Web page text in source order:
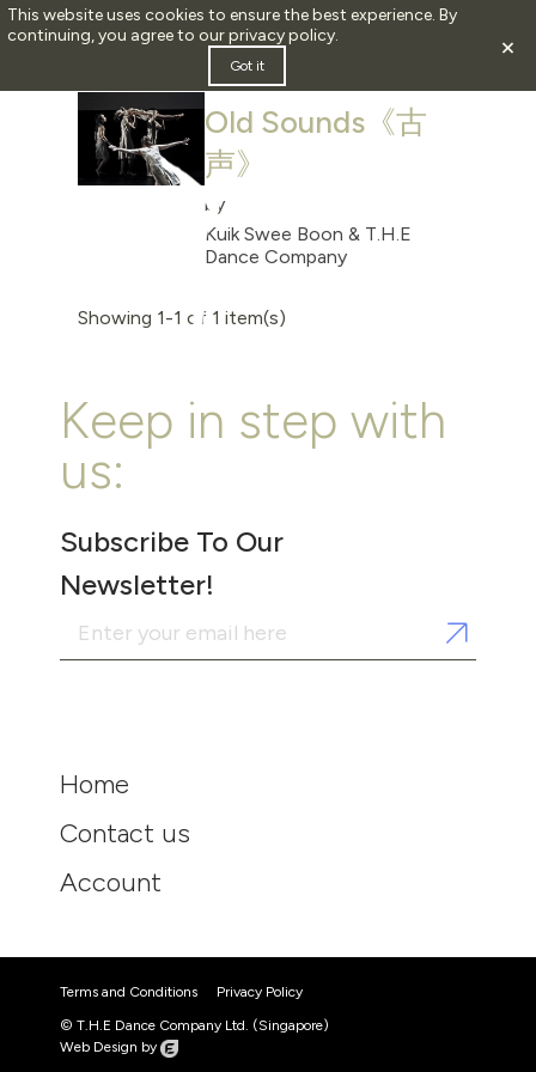
This website uses cookies to ensure the best experience. By
continuing, you agree to ourprivacy policy.
Got it
×
Old Sounds《古
声》
by
Kuik Swee Boon & T.H.E
Dance Company
Showing 1-1 of 1 item(s)
Keep in step with
us:
Subscribe To Our
Newsletter!
Home
Contact us
Account
© T.H.E Dance Company Ltd. (Singapore)
Web Design by
Terms and Conditions Privacy Policy